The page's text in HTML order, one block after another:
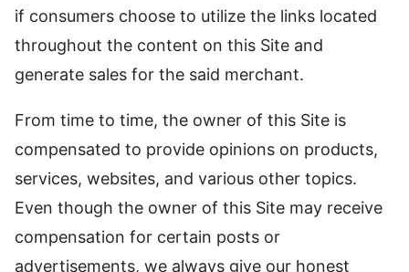
if consumers choose to utilize the links located
throughout the content on this Site and
generate sales for the said merchant.
From time to time, the owner of this Site is
compensated to provide opinions on products,
services, websites, and various other topics.
Even though the owner of this Site may receive
compensation for certain posts or
advertisements, we always give our honest